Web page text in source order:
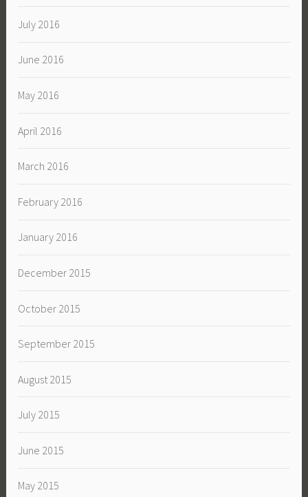
July 2016
June 2016
May 2016
April 2016
March 2016
February 2016
January 2016
December 2015
October 2015
September 2015
August 2015
July 2015
June 2015
May 2015